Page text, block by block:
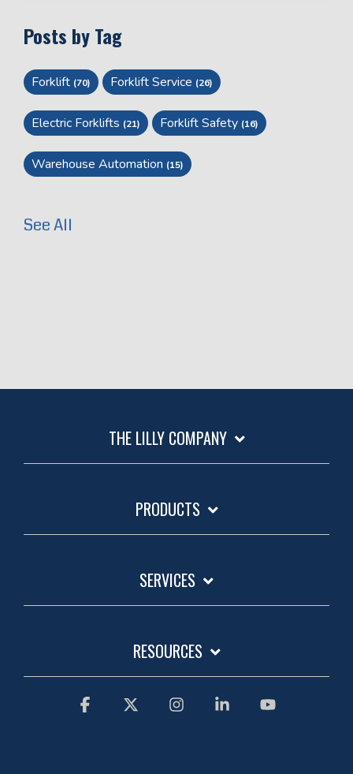
Posts by Tag
Forklift (70) Forklift Service (26)
Electric Forklifts (21) Forklift Safety (16)
Warehouse Automation (15)
See All
THE LILLY COMPANY
PRODUCTS
SERVICES
RESOURCES
Facebook InstagramLinkedin